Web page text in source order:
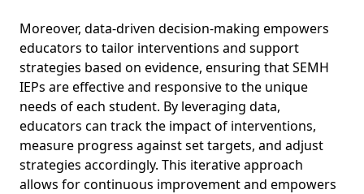
Moreover, data-driven decision-making empowers
educators to tailor interventions and support
strategies based on evidence, ensuring that SEMH
IEPs are effective and responsive to the unique
needs of each student. By leveraging data,
educators can track the impact of interventions,
measure progress against set targets, and adjust
strategies accordingly. This iterative approach
allows for continuous improvement and empowers